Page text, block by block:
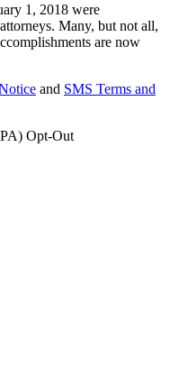
1, 2018 were
Many, but not all,
are now
and SMS Terms and
Opt-Out